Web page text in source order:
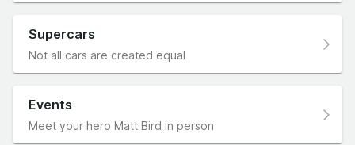
Supercars
Not all cars are created equal
Events
Meet your hero Matt Bird in person